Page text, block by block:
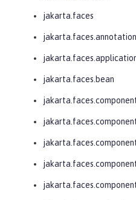
jakarta.faces
jakarta.faces.annotation
jakarta.faces.bean